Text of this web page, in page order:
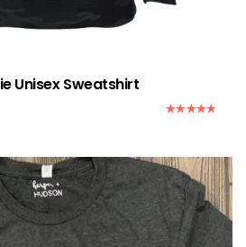
Unisex Sweatshirt